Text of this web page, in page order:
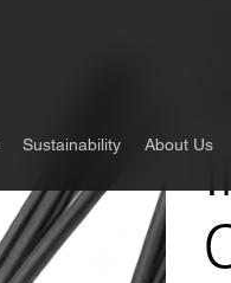
Sustainability About Us